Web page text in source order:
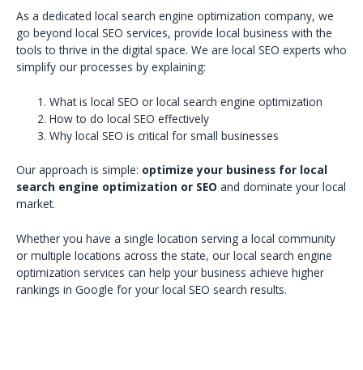
As a dedicated local search engine optimization company, we
go beyond local SEO services, provide local business with the
tools to thrive in the digital space. We are local SEO experts who
simplify our processes by explaining:
What is local SEO or local search engine optimization
How to do local SEO effectively
Why local SEO is critical for small businesses
Our approach is simple: optimize your business for local
search engine optimization or SEO and dominate your local
market.
Whether you have a single location serving a local community
or multiple locations across the state, our local search engine
optimization services can help your business achieve higher
rankings in Google for your local SEO search results.